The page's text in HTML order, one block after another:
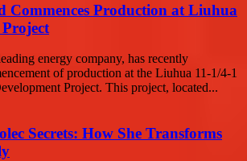
Commences Production at Liuhua
energy company, has recently
of production at the Liuhua 11-1/4-1
Project. This project, located...
Secrets: How She Transforms